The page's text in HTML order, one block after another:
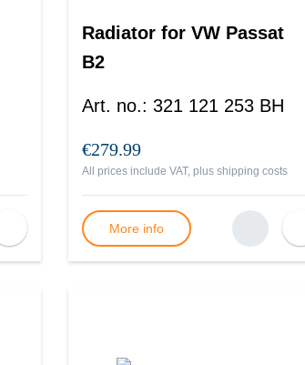
Radiator for VW Passat
B2
Art. no.: 321 121 253 BH
€279.99
All prices include VAT, plus shipping costs
More info